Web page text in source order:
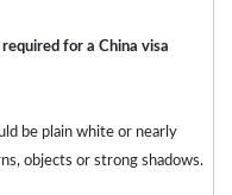
for a China visa
be plain white or nearly
objects or strong shadows.